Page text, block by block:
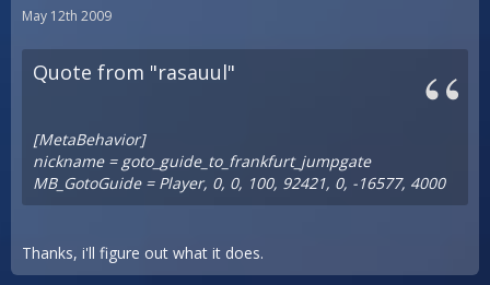
May 12th 2009
Quote from "rasauul"
[MetaBehavior]
nickname = goto_guide_to_frankfurt_jumpgate
MB_GotoGuide = Player, 0, 0, 100, 92421, 0, -16577, 4000
Thanks, i'll figure out what it does.